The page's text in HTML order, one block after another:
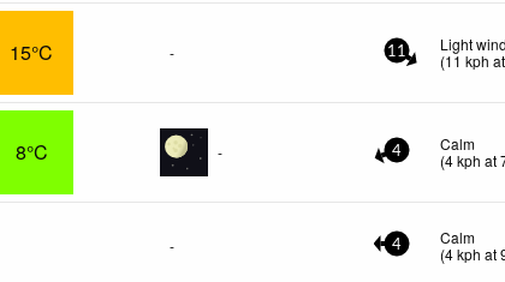
15°C - 11
Light
(11 kph
8°C - 4
Calm
(4kph at
- 4
Calm
(4kph at